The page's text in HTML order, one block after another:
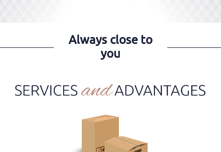
Always close to
you